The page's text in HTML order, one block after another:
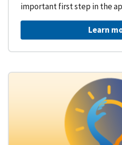
important first step in the
Learn